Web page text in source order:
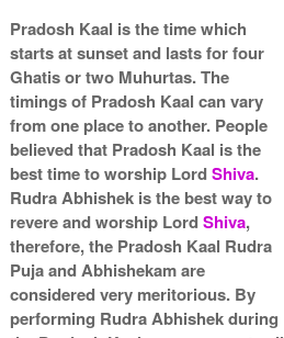
5 Priests for 9 Days
Rs 90000/-
$978USD
5 Priests for 21 Days
Rs 175000/-
$1902USD
Pradosh Kaal is the time which
starts at sunset and lasts for four
Ghatis or two Muhurtas. The
timings of Pradosh Kaal can vary
from one place to another. People
believed that Pradosh Kaal is the
best time to worship LordShiva.
Rudra Abhishek is the best way to
revere and worship LordShiva,
therefore, the Pradosh Kaal Rudra
Puja and Abhishekam are
considered very meritorious. By
performing Rudra Abhishek during